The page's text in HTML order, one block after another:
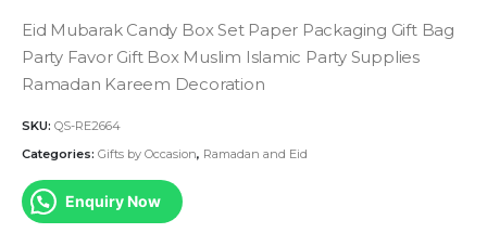
Eid Mubarak Candy Box Set Paper Packaging Gift Bag
Party Favor Gift Box Muslim Islamic Party Supplies
Ramadan Kareem Decoration
SKU: QS-RE2664
Categories: Gifts by Occasion, Ramadan and Eid
Enquiry Now